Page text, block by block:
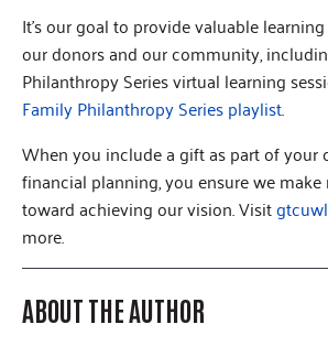
It’s our goal to provide valuable
our donors and our community,
Philanthropy Series virtual learning
Family Philanthropy Series playlist.
When you include a gift as part of your
financial planning, you ensure we
toward achieving our vision. Visit
more.
ABOUT THE AUTHOR